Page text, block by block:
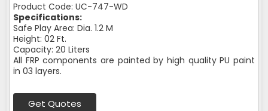
Product Code: UC-747-WD
Specifications:
Safe Play Area: Dia. 1.2 M
Height: 02 Ft.
Capacity: 20 Liters
All FRP components are painted by high quality PU paint
in 03 layers.
Get Quotes